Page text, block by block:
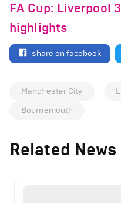
FA Cup: Liverpool
highlights
share on facebook
Manchester City
Bournemouth
Related News